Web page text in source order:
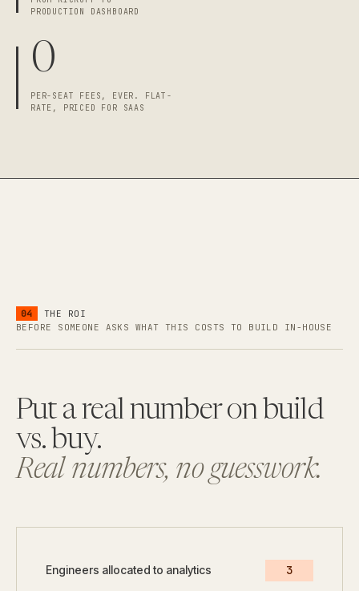
PRODUCTION DASHBOARD
0
PER-SEAT FEES, EVER. FLAT-
RATE, PRICED FOR SAAS
04
THE ROI
BEFORE SOMEONE ASKS WHAT THIS COSTS TO BUILD IN-HOUSE
Put a real number on build
vs. buy.
Real numbers, no guesswork.
Engineers allocated to analytics 3